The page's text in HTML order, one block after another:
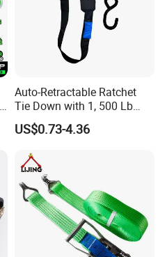
Auto-Retractable Ratchet
Tie Down with 1, 500 Lb
Break Strength Ratchet
Strap
US$0.73-4.36